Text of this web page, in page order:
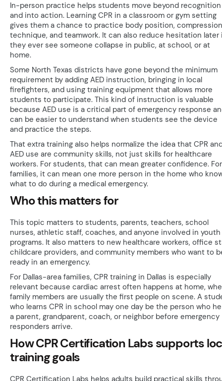
In-person practice helps students move beyond recognition
and into action. Learning CPR in a classroom or gym setting
gives them a chance to practice body position, compression
technique, and teamwork. It can also reduce hesitation later
they ever see someone collapse in public, at school, or at
home.
Some North Texas districts have gone beyond the minimum
requirement by adding AED instruction, bringing in local
firefighters, and using training equipment that allows more
students to participate. This kind of instruction is valuable
because AED use is a critical part of emergency response
can be easier to understand when students see the device
and practice the steps.
That extra training also helps normalize the idea that CPR
AED use are community skills, not just skills for healthcare
workers. For students, that can mean greater confidence. For
families, it can mean one more person in the home who
what to do during a medical emergency.
Who this matters for
This topic matters to students, parents, teachers, school
nurses, athletic staff, coaches, and anyone involved in youth
programs. It also matters to new healthcare workers, office
childcare providers, and community members who want to
ready in an emergency.
For Dallas-area families, CPR training in Dallas is especially
relevant because cardiac arrest often happens at home,
family members are usually the first people on scene. A
who learns CPR in school may one day be the person who
a parent, grandparent, coach, or neighbor before emergency
responders arrive.
How CPR Certification Labs supports
training goals
CPR Certification Labs helps adults build practical skills